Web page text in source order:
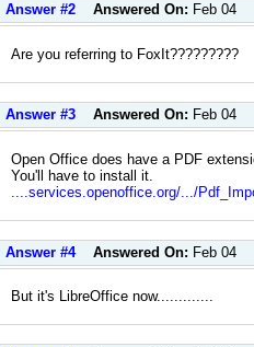
Answer #2 Answered On: Feb 04
Are you referring to FoxIt?????????
Answer #3 Answered On: Feb 04
Open Office does have a PDF
You'll have to install it.
....services.openoffice.org/.../
Answer #4 Answered On: Feb 04
But it's LibreOffice now.............